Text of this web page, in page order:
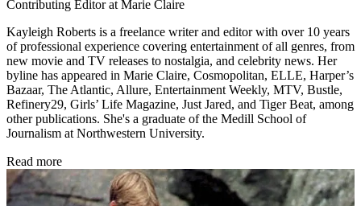
Contributing Editor at Marie Claire
Kayleigh Roberts is a freelance writer and editor with over 10 years
of professional experience covering entertainment of all genres, from
new movie and TV releases to nostalgia, and celebrity news. Her
byline has appeared in Marie Claire, Cosmopolitan, ELLE, Harper’s
Bazaar, The Atlantic, Allure, Entertainment Weekly, MTV, Bustle,
Refinery29, Girls’ Life Magazine, Just Jared, and Tiger Beat, among
other publications. She's a graduate of the Medill School of
Journalism at Northwestern University.
Read more